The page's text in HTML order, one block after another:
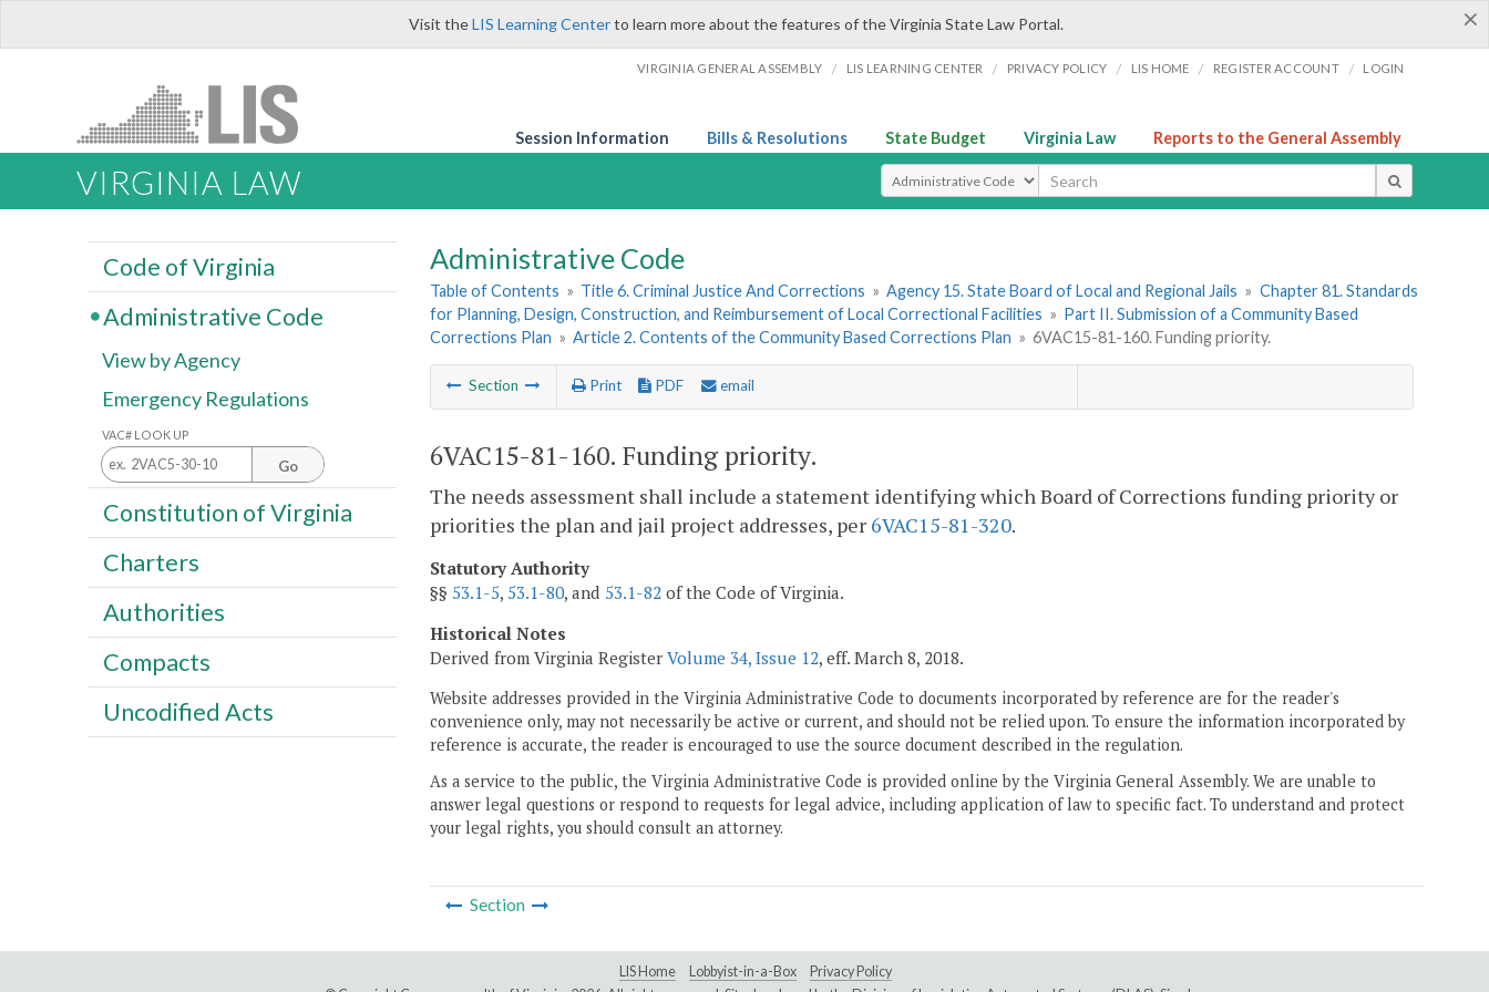
×
Visit theLIS Learning Centerto learn more about the features of the Virginia State Law Portal.
VIRGINIA GENERAL ASSEMBLY / LIS LEARNING CENTER / PRIVACY POLICY / LIS HOME / REGISTER ACCOUNT / LOGIN
Session Information Bills & Resolutions State Budget Virginia Law Reports to the General Assembly
VIRGINIA LAW Select Search Type
Administrative Code
Table of Contents » Title 6. Criminal Justice And Corrections » Agency 15. State Board of Local and Regional Jails » Chapter 81. Standards
for Planning, Design, Construction, and Reimbursement of Local Correctional Facilities » Part II. Submission of a Community Based
Corrections Plan » Article 2. Contents of the Community Based Corrections Plan » 6VAC15-81-160. Funding priority.
Section Print PDF email
6VAC15-81-160. Funding priority.
The needs assessment shall include a statement identifying which Board of Corrections funding priority or
priorities the plan and jail project addresses, per 6VAC15-81-320.
Statutory Authority
§§ 53.1-5, 53.1-80, and 53.1-82 of the Code of Virginia.
Historical Notes
Derived from Virginia Register Volume 34, Issue 12, eff. March 8, 2018.
Website addresses provided in the Virginia Administrative Code to documents incorporated by reference are for the reader's
convenience only, may not necessarily be active or current, and should not be relied upon. To ensure the information incorporated by
reference is accurate, the reader is encouraged to use the source document described in the regulation.
As a service to the public, the Virginia Administrative Code is provided online by the Virginia General Assembly. We are unable to
answer legal questions or respond to requests for legal advice, including application of law to specific fact. To understand and protect
your legal rights, you should consult an attorney.
Section
Code of Virginia
Administrative Code
View by Agency
Emergency Regulations
VAC# LOOK UP
Go
Constitution of Virginia
Charters
Authorities
Compacts
Uncodified Acts
LIS Home Lobbyist-in-a-Box
Privacy Policy